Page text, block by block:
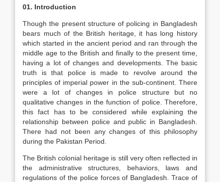
01. Introduction
Though the present structure of policing in Bangladesh
bears much of the British heritage, it has long history
which started in the ancient period and ran through the
middle age to the British and finally to the present time,
having a lot of changes and developments. The basic
truth is that police is made to revolve around the
principles of imperial power in the sub-continent. There
were a lot of changes in police structure but no
qualitative changes in the function of police. Therefore,
this fact has to be considered while explaining the
relationship between police and public in Bangladesh.
There had not been any changes of this philosophy
during the Pakistan Period.
The British colonial heritage is still very often reflected in
the administrative structures, behaviors, laws and
regulations of the police forces of Bangladesh. Trace of